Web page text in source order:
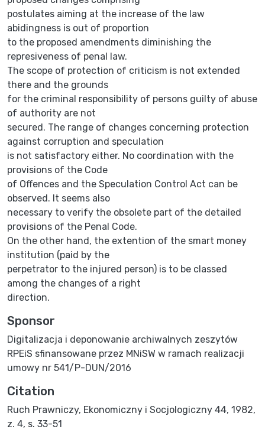
postulates aiming at the increase of the law
abidingness is out of proportion
to the proposed amendments diminishing the
represiveness of penal law.
The scope of protection of criticism is not extended
there and the grounds
for the criminal responsibility of persons guilty of abuse
of authority are not
secured. The range of changes concerning protection
against corruption and speculation
is not satisfactory either. No coordination with the
provisions of the Code
of Offences and the Speculation Control Act can be
observed. It seems also
necessary to verify the obsolete part of the detailed
provisions of the Penal Code.
On the other hand, the extention of the smart money
institution (paid by the
perpetrator to the injured person) is to be classed
among the changes of a right
direction.
Sponsor
Digitalizacja i deponowanie archiwalnych zeszytów
RPEiS sfinansowane przez MNiSW w ramach realizacji
umowy nr 541/P-DUN/2016
Citation
Ruch Prawniczy, Ekonomiczny i Socjologiczny 44, 1982,
z. 4, s. 33-51